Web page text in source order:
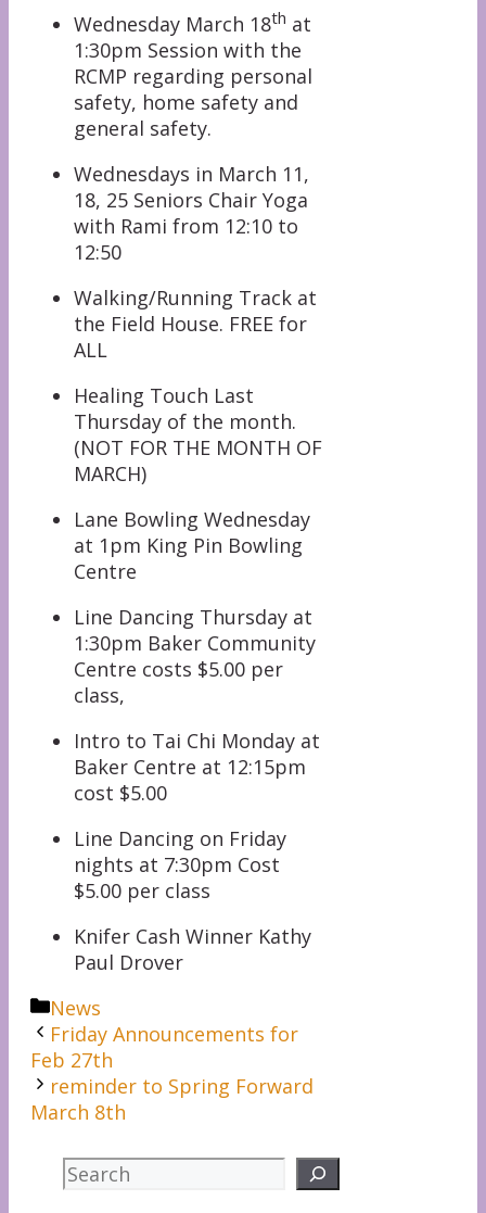
Wednesday March 18th at
1:30pm Session with the
RCMP regarding personal
safety, home safety and
general safety.
Wednesdays in March 11,
18, 25 Seniors Chair Yoga
with Rami from 12:10 to
12:50
Walking/Running Track at
the Field House. FREE for
ALL
Healing Touch Last
Thursday of the month.
(NOT FOR THE MONTH OF
MARCH)
Lane Bowling Wednesday
at 1pm King Pin Bowling
Centre
Line Dancing Thursday at
1:30pm Baker Community
Centre costs $5.00 per
class,
Intro to Tai Chi Monday at
Baker Centre at 12:15pm
cost $5.00
Line Dancing on Friday
nights at 7:30pm Cost
$5.00 per class
Knifer Cash Winner Kathy
Paul Drover
Categories
News
Friday Announcements for
Feb 27th
reminder to Spring Forward
March 8th
Search